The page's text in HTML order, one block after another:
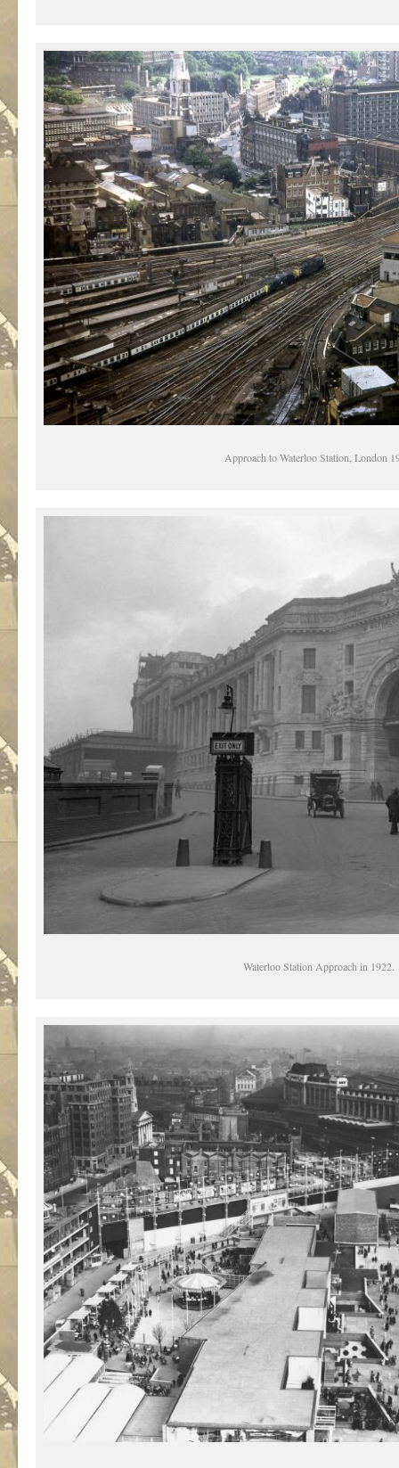
Approach to Waterloo Station, London
Waterloo Station Approach in 1922.